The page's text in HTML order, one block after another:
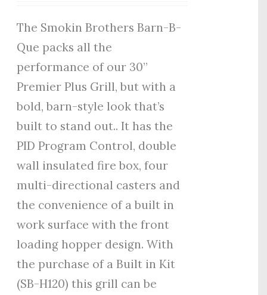
The Smokin Brothers Barn-B-
Que packs all the
performance of our 30”
Premier Plus Grill, but with a
bold, barn-style look that’s
built to stand out.. It has the
PID Program Control, double
wall insulated fire box, four
multi-directional casters and
the convenience of a built in
work surface with the front
loading hopper design. With
the purchase of a Built in Kit
(SB-H120) this grill can be